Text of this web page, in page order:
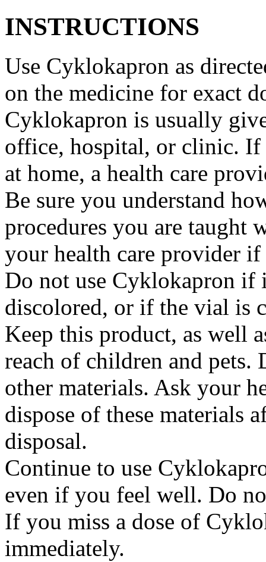
INSTRUCTIONS
Use Cyklokapron as
on the medicine for exact
Cyklokapron is usually
office, hospital, or clinic.
at home, a health care
Be sure you understand
procedures you are taught
your health care provider
Do not use Cyklokapron if
discolored, or if the vial is
Keep this product, as well
reach of children and pets.
other materials. Ask your
dispose of these materials
disposal.
Continue to use
even if you feel well. Do
If you miss a dose of
immediately.